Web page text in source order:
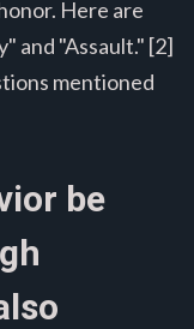
Here are
and "Assault." [2]
mentioned
be